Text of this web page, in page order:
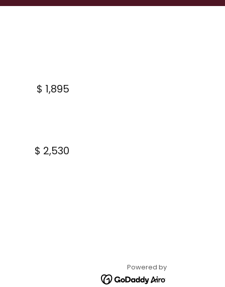
$ 1,895
$ 2,530
Powered by